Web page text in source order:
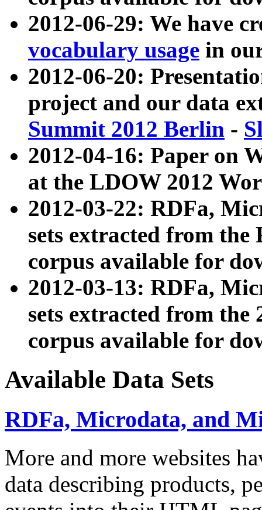
2012-06-29: We have
vocabulary usage in
2012-06-20:
project and our data
Summit 2012 Berlin -
2012-04-16: Paper on
at the LDOW 2012
2012-03-22: RDFa,
sets extracted from
corpus available for
2012-03-13: RDFa,
sets extracted from the
corpus available for
Available Data Sets
RDFa, Microdata, and
More and more websites
data describing products,